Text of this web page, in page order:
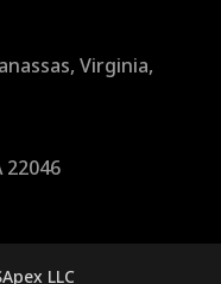
Virginia,
22046
LLC